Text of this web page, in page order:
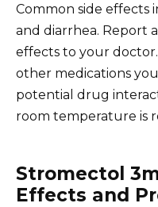
Common side effects
and diarrhea. Report
effects to your
other medications
potential drug
room temperature is
Stromectol
Effects and